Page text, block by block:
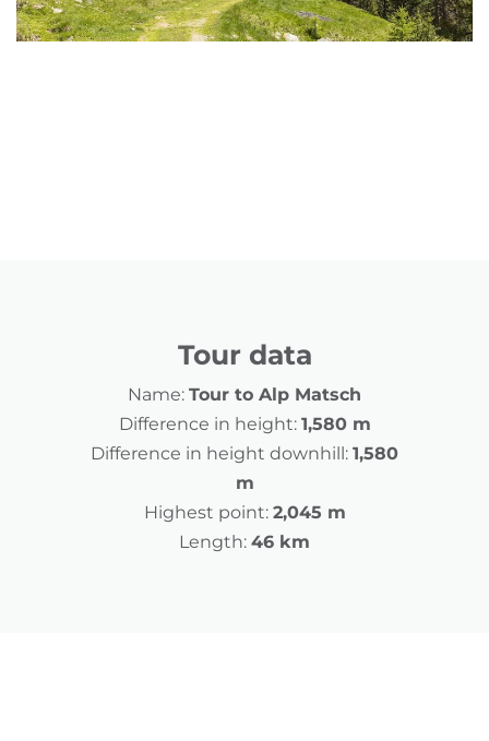
Tour data
Name: Tour to Alp Matsch
Difference in height: 1,580 m
Difference in height downhill: 1,580
m
Highest point: 2,045 m
Length: 46 km